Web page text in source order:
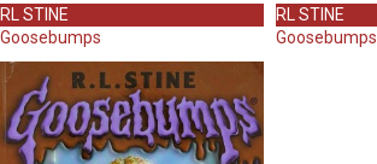
RL STINE
Goosebumps
RL STINE
Goosebumps